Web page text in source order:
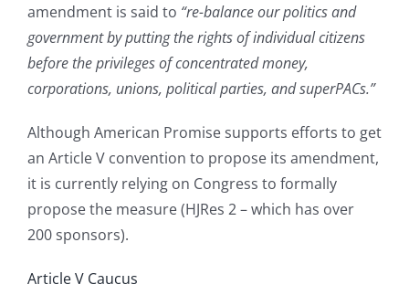
amendment is said to “re-balance our politics and
government by putting the rights of individual citizens
before the privileges of concentrated money,
corporations, unions, political parties, and superPACs.”
Although American Promise supports efforts to get
an Article V convention to propose its amendment,
it is currently relying on Congress to formally
propose the measure (HJRes 2 – which has over
200 sponsors).
Article V Caucus